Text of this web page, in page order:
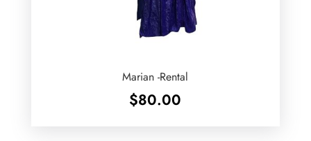
Marian -Rental
$80.00